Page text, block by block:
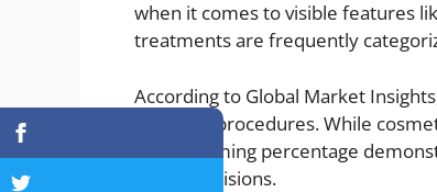
when it comes to visible features
treatments are frequently
According to Global Market
cosmetic procedures. While
overwhelming percentage
health decisions.